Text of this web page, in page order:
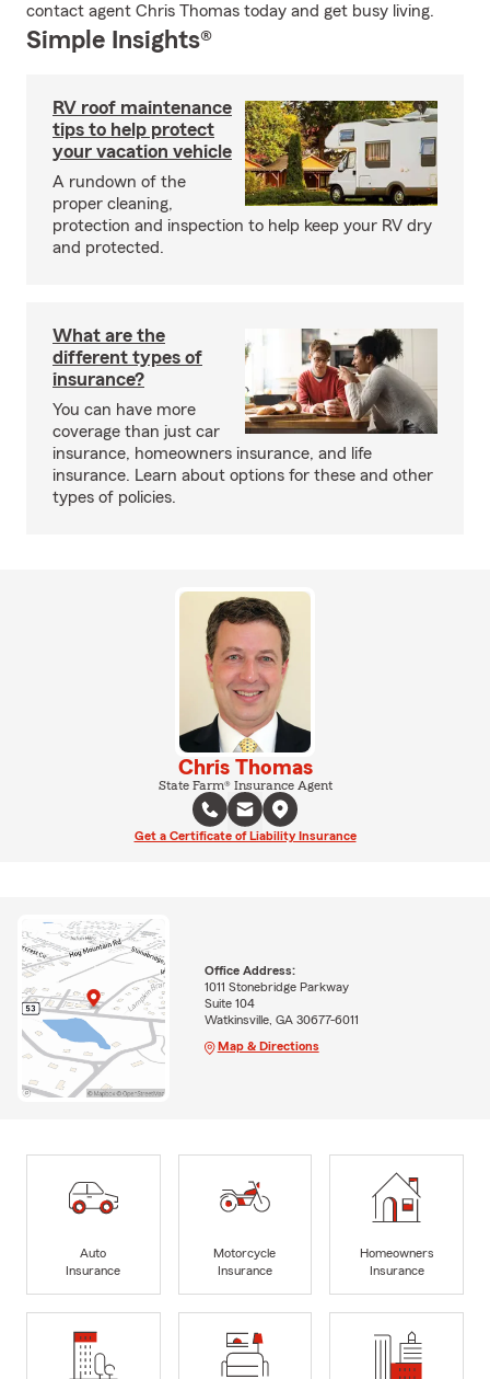
contact agent Chris Thomas today and get busy living.
Simple Insights®
RV roof maintenance
tips to help protect
your vacation vehicle
A rundown of the
proper cleaning,
protection and inspection to help keep your RV dry
and protected.
What are the
different types of
insurance?
You can have more
coverage than just car
insurance, homeowners insurance, and life
insurance. Learn about options for these and other
types of policies.
Chris Thomas
State Farm® Insurance Agent
Get a Certificate of Liability Insurance
Office Address:
1011 Stonebridge Parkway
Suite 104
Watkinsville, GA 30677-6011
Map & Directions
Auto
Insurance
Motorcycle
Insurance
Homeowners
Insurance